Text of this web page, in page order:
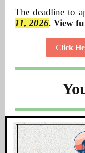
The deadline to
11, 2026. View
Click